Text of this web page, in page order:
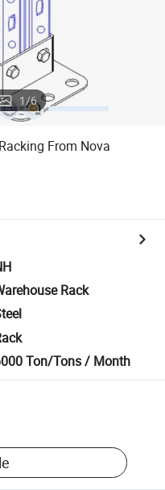
1/6
From Nova
Rack
Ton/Tons / Month